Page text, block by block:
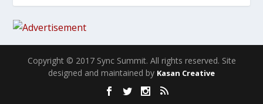
Copyright © 2017 Sync Summit. All rights reserved. Site
designed and maintained by Kasan Creative